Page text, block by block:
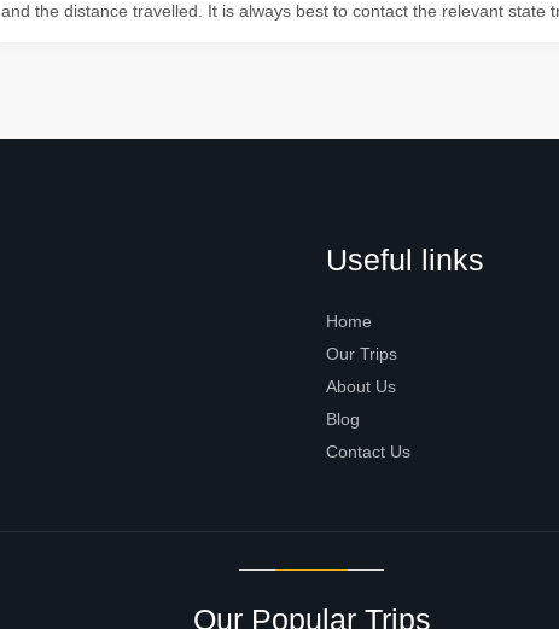
and the distance travelled. It is always best to contact the relevant state
Useful links
Home
Our Trips
About Us
Blog
Contact Us
Our Popular Trips